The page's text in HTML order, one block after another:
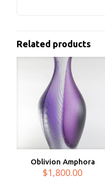
Related products
Oblivion Amphora
$1,800.00